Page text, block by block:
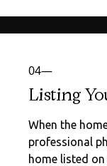
04—
Listing
When the
professional
home listed